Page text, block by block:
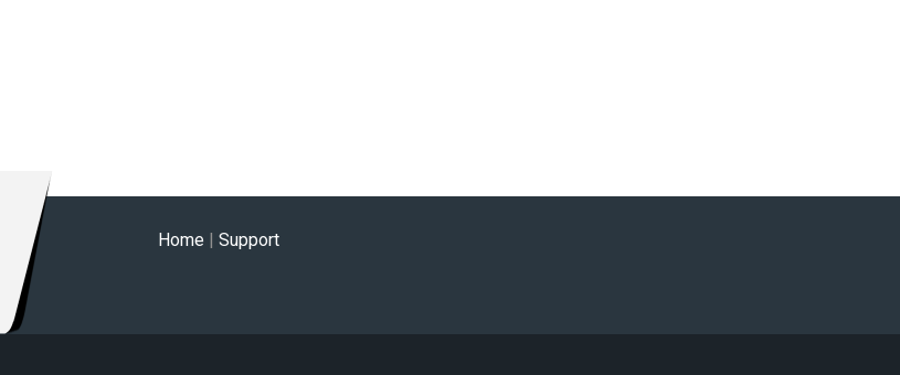
Home | Support